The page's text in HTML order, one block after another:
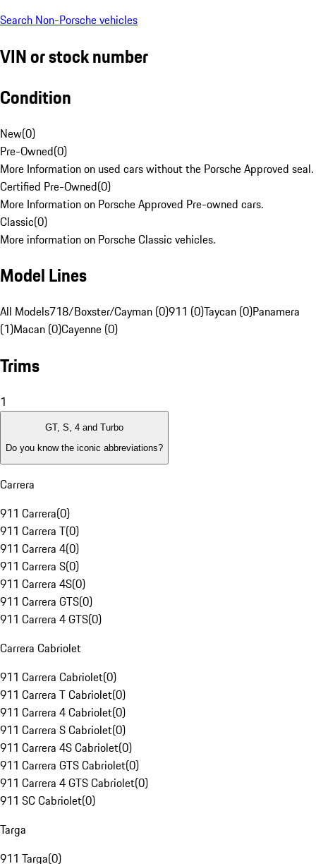
Search Non-Porsche vehicles
VIN or stock number
Condition
New(0)
Pre-Owned(0)
More Information on used cars without the Porsche Approved seal.
Certified Pre-Owned(0)
More Information on Porsche Approved Pre-owned cars.
Classic(0)
More information on Porsche Classic vehicles.
Model Lines
All Models718/Boxster/Cayman (0)911 (0)Taycan (0)Panamera
(1)Macan (0)Cayenne (0)
Trims
1
GT, S, 4 and Turbo
Do you know the iconic abbreviations?
Carrera
911 Carrera(0)
911 Carrera T(0)
911 Carrera 4(0)
911 Carrera S(0)
911 Carrera 4S(0)
911 Carrera GTS(0)
911 Carrera 4 GTS(0)
Carrera Cabriolet
911 Carrera Cabriolet(0)
911 Carrera T Cabriolet(0)
911 Carrera 4 Cabriolet(0)
911 Carrera S Cabriolet(0)
911 Carrera 4S Cabriolet(0)
911 Carrera GTS Cabriolet(0)
911 Carrera 4 GTS Cabriolet(0)
911 SC Cabriolet(0)
Targa
911 Targa(0)